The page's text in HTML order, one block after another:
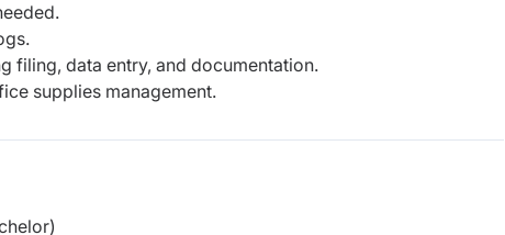
filing, data entry, and documentation.
supplies management.